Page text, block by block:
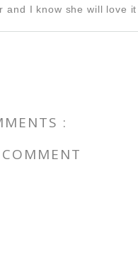
and I know she will love it
: